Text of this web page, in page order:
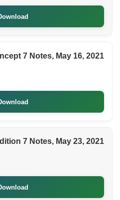
7 Notes, May 16, 2021
7 Notes, May 23, 2021